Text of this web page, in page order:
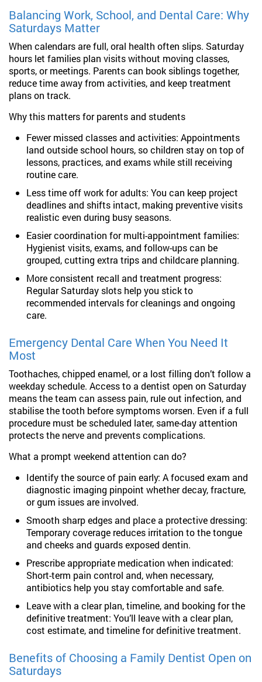
Balancing Work, School, and Dental Care: Why
Saturdays Matter
When calendars are full, oral health often slips. Saturday
hours let families plan visits without moving classes,
sports, or meetings. Parents can book siblings together,
reduce time away from activities, and keep treatment
plans on track.
Why this matters for parents and students
Fewer missed classes and activities: Appointments
land outside school hours, so children stay on top of
lessons, practices, and exams while still receiving
routine care.
Less time off work for adults: You can keep project
deadlines and shifts intact, making preventive visits
realistic even during busy seasons.
Easier coordination for multi-appointment families:
Hygienist visits, exams, and follow-ups can be
grouped, cutting extra trips and childcare planning.
More consistent recall and treatment progress:
Regular Saturday slots help you stick to
recommended intervals for cleanings and ongoing
care.
Emergency Dental Care When You Need It
Most
Toothaches, chipped enamel, or a lost filling don’t follow a
weekday schedule. Access to a dentist open on Saturday
means the team can assess pain, rule out infection, and
stabilise the tooth before symptoms worsen. Even if a full
procedure must be scheduled later, same-day attention
protects the nerve and prevents complications.
What a prompt weekend attention can do?
Identify the source of pain early: A focused exam and
diagnostic imaging pinpoint whether decay, fracture,
or gum issues are involved.
Smooth sharp edges and place a protective dressing:
Temporary coverage reduces irritation to the tongue
and cheeks and guards exposed dentin.
Prescribe appropriate medication when indicated:
Short-term pain control and, when necessary,
antibiotics help you stay comfortable and safe.
Leave with a clear plan, timeline, and booking for the
definitive treatment: You’ll leave with a clear plan,
cost estimate, and timeline for definitive treatment.
Benefits of Choosing a Family Dentist Open on
Saturdays